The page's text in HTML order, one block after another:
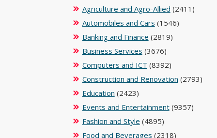
Agriculture and Agro-Allied (2411)
Automobiles and Cars (1546)
Banking and Finance (2819)
Business Services (3676)
Computers and ICT (8392)
Construction and Renovation (2793)
Education (2423)
Events and Entertainment(9357)
Fashion and Style (4895)
Food and Beverages (2318)